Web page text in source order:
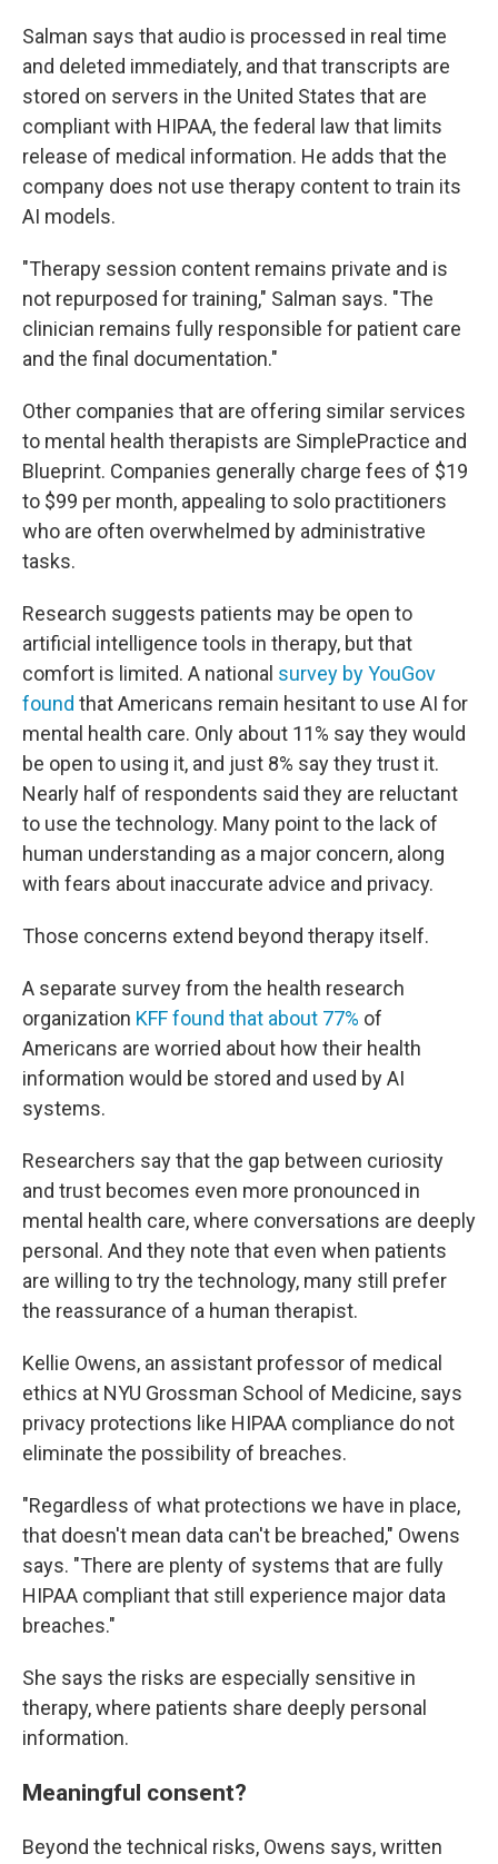
Salman says that audio is processed in real time
and deleted immediately, and that transcripts are
stored on servers in the United States that are
compliant with HIPAA, the federal law that limits
release of medical information. He adds that the
company does not use therapy content to train its
AI models.
"Therapy session content remains private and is
not repurposed for training," Salman says. "The
clinician remains fully responsible for patient care
and the final documentation."
Other companies that are offering similar services
to mental health therapists are SimplePractice and
Blueprint. Companies generally charge fees of $19
to $99 per month, appealing to solo practitioners
who are often overwhelmed by administrative
tasks.
Research suggests patients may be open to
artificial intelligence tools in therapy, but that
comfort is limited. A national survey by YouGov
found that Americans remain hesitant to use AI for
mental health care. Only about 11% say they would
be open to using it, and just 8% say they trust it.
Nearly half of respondents said they are reluctant
to use the technology. Many point to the lack of
human understanding as a major concern, along
with fears about inaccurate advice and privacy.
Those concerns extend beyond therapy itself.
A separate survey from the health research
organization KFF found that about 77% of
Americans are worried about how their health
information would be stored and used by AI
systems.
Researchers say that the gap between curiosity
and trust becomes even more pronounced in
mental health care, where conversations are deeply
personal. And they note that even when patients
are willing to try the technology, many still prefer
the reassurance of a human therapist.
Kellie Owens, an assistant professor of medical
ethics at NYU Grossman School of Medicine, says
privacy protections like HIPAA compliance do not
eliminate the possibility of breaches.
"Regardless of what protections we have in place,
that doesn't mean data can't be breached," Owens
says. "There are plenty of systems that are fully
HIPAA compliant that still experience major data
breaches."
She says the risks are especially sensitive in
therapy, where patients share deeply personal
information.
Meaningful consent?
Beyond the technical risks, Owens says, written